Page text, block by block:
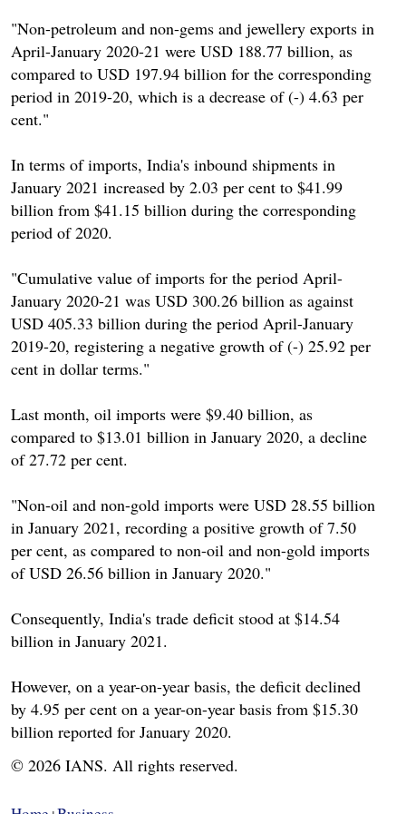
"Non-petroleum and non-gems and jewellery exports in
April-January 2020-21 were USD 188.77 billion, as
compared to USD 197.94 billion for the corresponding
period in 2019-20, which is a decrease of (-) 4.63 per
cent."
In terms of imports, India's inbound shipments in
January 2021 increased by 2.03 per cent to $41.99
billion from $41.15 billion during the corresponding
period of 2020.
"Cumulative value of imports for the period April-
January 2020-21 was USD 300.26 billion as against
USD 405.33 billion during the period April-January
2019-20, registering a negative growth of (-) 25.92 per
cent in dollar terms."
Last month, oil imports were $9.40 billion, as
compared to $13.01 billion in January 2020, a decline
of 27.72 per cent.
"Non-oil and non-gold imports were USD 28.55 billion
in January 2021, recording a positive growth of 7.50
per cent, as compared to non-oil and non-gold imports
of USD 26.56 billion in January 2020."
Consequently, India's trade deficit stood at $14.54
billion in January 2021.
However, on a year-on-year basis, the deficit declined
by 4.95 per cent on a year-on-year basis from $15.30
billion reported for January 2020.
© 2026 IANS. All rights reserved.